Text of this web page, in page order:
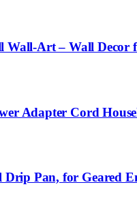
Art – Wall Decor
Adapter Cord
Pan, for Geared